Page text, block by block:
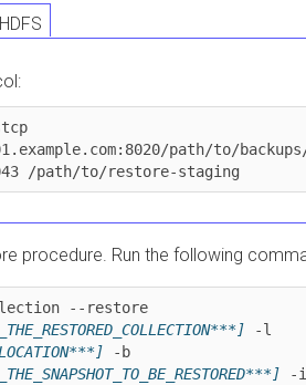
path/to/
/path/to/restore-staging
procedure. Run the following